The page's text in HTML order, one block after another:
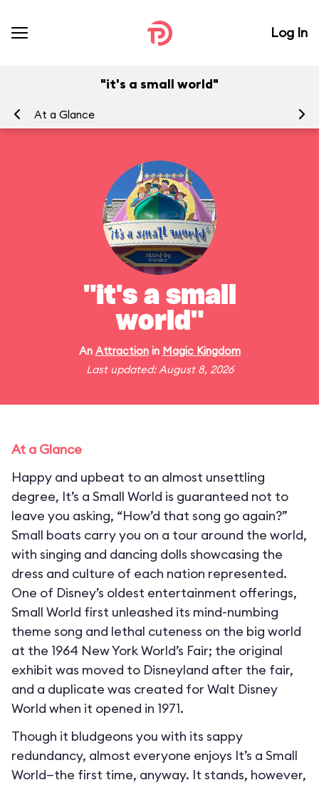
Log In
"it's a small world"
At a Glance
"it's a small
world"
An Attractionin Magic Kingdom
Last updated: August 8, 2026
At a Glance
Happy and upbeat to an almost unsettling
degree, It’s a Small World is guaranteed not to
leave you asking, “How’d that song go again?”
Small boats carry you on a tour around the world,
with singing and dancing dolls showcasing the
dress and culture of each nation represented.
One of Disney’s oldest entertainment offerings,
Small World first unleashed its mind-numbing
theme song and lethal cuteness on the big world
at the 1964 New York World’s Fair; the original
exhibit was moved to Disneyland after the fair,
and a duplicate was created for Walt Disney
World when it opened in 1971.
Though it bludgeons you with its sappy
redundancy, almost everyone enjoys It’s a Small
World—the first time, anyway. It stands, however,